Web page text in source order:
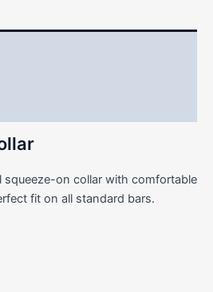
squeeze-on collar with comfortable
fit on all standard bars.